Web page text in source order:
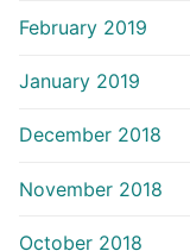
February 2019
January 2019
December 2018
November 2018
October 2018